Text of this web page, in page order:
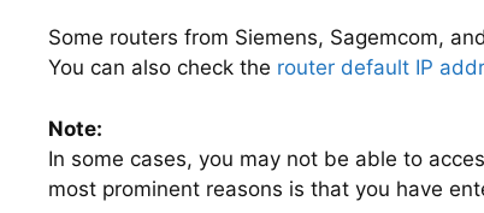
Some routers from Siemens, Sagemcom,
You can also check the router default IP
Note:
In some cases, you may not be able to
most prominent reasons is that you have